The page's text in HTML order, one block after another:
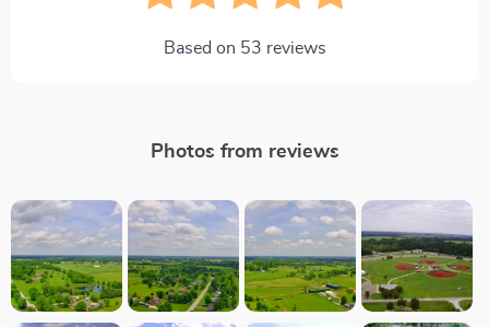
Based on 53 reviews
Photos from reviews